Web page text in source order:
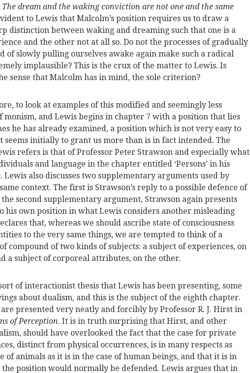
The dream and the waking conviction are not one and the same
to Lewis that Malcolm’s position requires us to draw a
distinction between waking and dreaming such that one is a
and the other not at all so. Do not the processes of gradually
of slowly pulling ourselves awake again make such a radical
implausible? This is the crux of the matter to Lewis. Is
sense that Malcolm has in mind, the sole criterion?
to look at examples of this modified and seemingly less
monism, and Lewis begins in chapter 7 with a position that lies
he has already examined, a position which is not very easy to
seems initially to grant us more than is in fact intended. The
refers is that of Professor Peter Strawson and especially what
and language in the chapter entitled ‘Persons’ in his
. Lewis also discusses two supplementary arguments used by
context. The first is Strawson’s reply to a possible defence of
second supplementary argument, Strawson again presents
his own position in what Lewis considers another misleading
that, whereas we should ascribe state of consciousness
to the very same things, we are tempted to think of a
compound of two kinds of subjects: a subject of experiences, on
a subject of corporeal attributes, on the other.
of interactionist thesis that Lewis has been presenting, some
about dualism, and this is the subject of the eighth chapter.
presented very neatly and forcibly by Professor R. J. Hirst in
of Perception. It is in truth surprising that Hirst, and other
should have overlooked the fact that the case for private
distinct from physical occurrences, is in many respects as
of animals as it is in the case of human beings, and that it is in
position would normally be defended. Lewis argues that in